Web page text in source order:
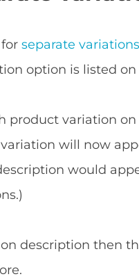
forseparate variations
option is listed
product variation
will now
would
description then